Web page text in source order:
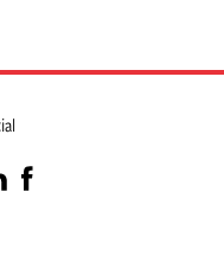
Visit